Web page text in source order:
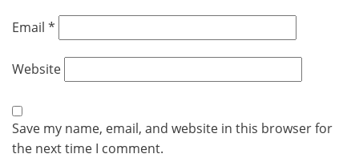
Email *
Website
Save my name, email, and website in this browser for
the next time I comment.